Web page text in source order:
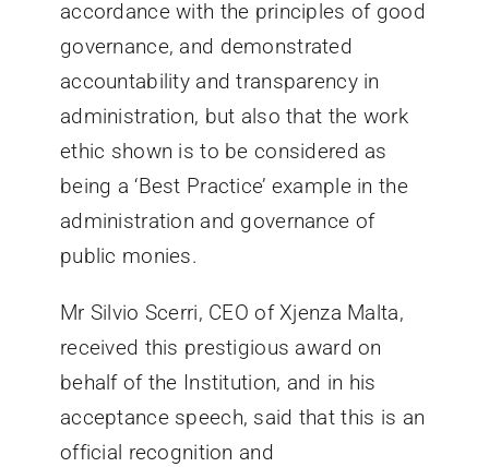
accordance with the principles of good
governance, and demonstrated
accountability and transparency in
administration, but also that the work
ethic shown is to be considered as
being a ‘Best Practice’ example in the
administration and governance of
public monies.
Mr Silvio Scerri, CEO of Xjenza Malta,
received this prestigious award on
behalf of the Institution, and in his
acceptance speech, said that this is an
official recognition and